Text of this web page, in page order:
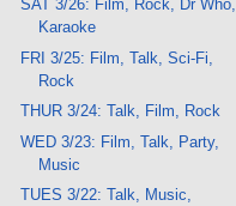
SAT 3/26: Film, Rock, Dr Who,
Karaoke
FRI 3/25: Film, Talk, Sci-Fi,
Rock
THUR 3/24: Talk, Film, Rock
WED 3/23: Film, Talk, Party,
Music
TUES 3/22: Talk, Music,